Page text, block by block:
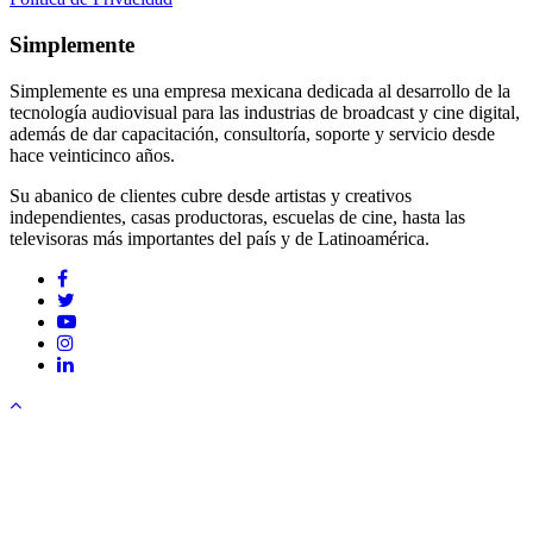
Simplemente
Simplemente es una empresa mexicana dedicada al desarrollo de la
tecnología audiovisual para las industrias de broadcast y cine digital,
además de dar capacitación, consultoría, soporte y servicio desde
hace veinticinco años.
Su abanico de clientes cubre desde artistas y creativos
independientes, casas productoras, escuelas de cine, hasta las
televisoras más importantes del país y de Latinoamérica.